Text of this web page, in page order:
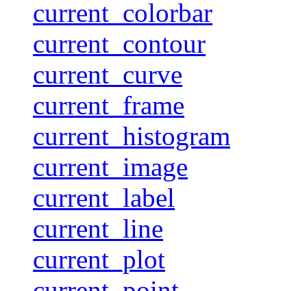
current_colorbar
current_contour
current_curve
current_frame
current_histogram
current_image
current_label
current_line
current_plot